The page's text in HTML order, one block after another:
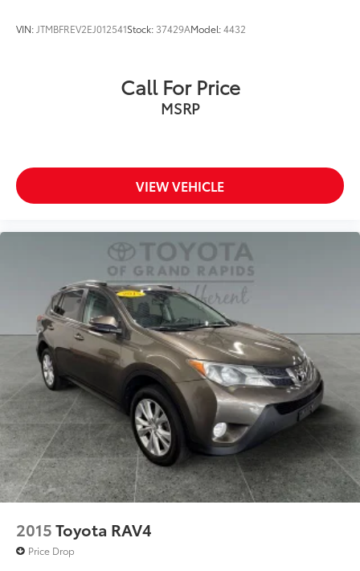
VIN:JTMBFREV2EJ012541Stock: 37429AModel:4432
Call For Price
MSRP
VIEW VEHICLE
2015Toyota RAV4
Price Drop